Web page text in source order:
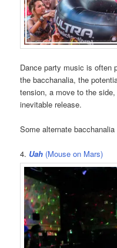
Dance party music is often
the bacchanalia, the
tension, a move to the
inevitable release.
Some alternate
4. Uah (Mouse on Mars)